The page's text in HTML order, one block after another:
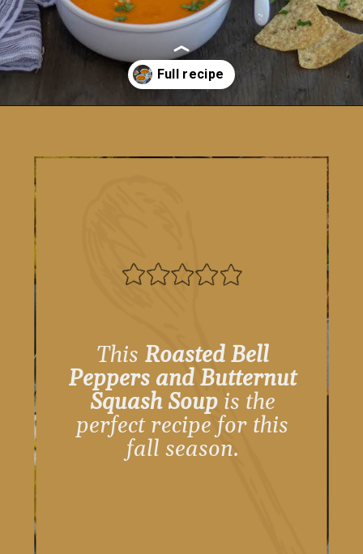
This Roasted Bell
Peppers and Butternut
Squash Soupis the
perfect recipe for this
fall season.